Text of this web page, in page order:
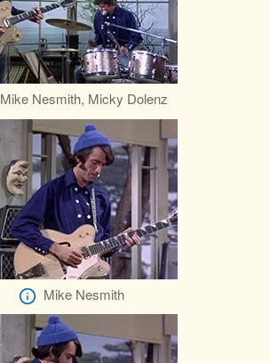
Mike Nesmith, Micky Dolenz
Mike Nesmith